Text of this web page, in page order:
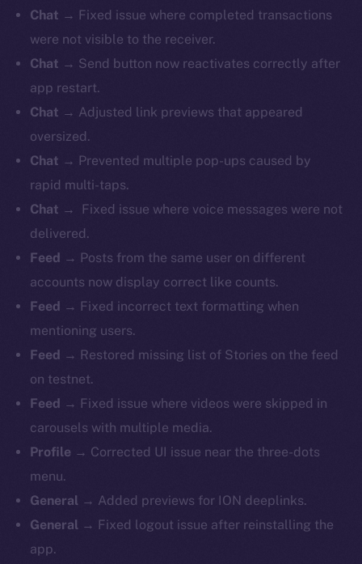
Chat → Fixed issue where completed transactions
were not visible to the receiver.
Chat → Send button now reactivates correctly after
app restart.
Chat → Adjusted link previews that appeared
oversized.
Chat → Prevented multiple pop-ups caused by
rapid multi-taps.
Chat →
Fixed issue where voice messages were not
delivered.
Feed → Posts from the same user on different
accounts now display correct like counts.
Feed → Fixed incorrect text formatting when
mentioning users.
Feed → Restored missing list of Stories on the feed
on testnet.
Feed → Fixed issue where videos were skipped in
carousels with multiple media.
Profile → Corrected UI issue near the three-dots
menu.
General → Added previews for ION deeplinks.
General → Fixed logout issue after reinstalling the
app.